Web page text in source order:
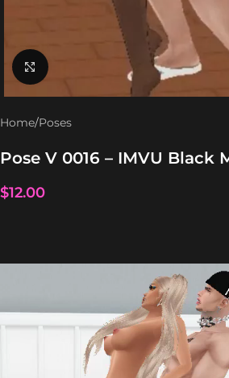
Click to enlarge
Home/Poses
Pose V 0016 – IMVU Black
$12.00